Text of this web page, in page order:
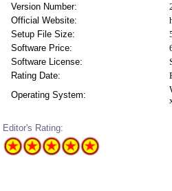
Version Number:
Official Website:
Setup File Size:
Software Price:
Software License:
Rating Date:
Operating System:
Editor's Rating: